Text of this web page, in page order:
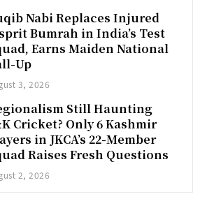
Nabi Replaces Injured
Bumrah in India’s Test
Earns Maiden National
Up
3, 2026
Still Haunting
Cricket? Only 6 Kashmir
in JKCA’s 22-Member
Raises Fresh Questions
2, 2026